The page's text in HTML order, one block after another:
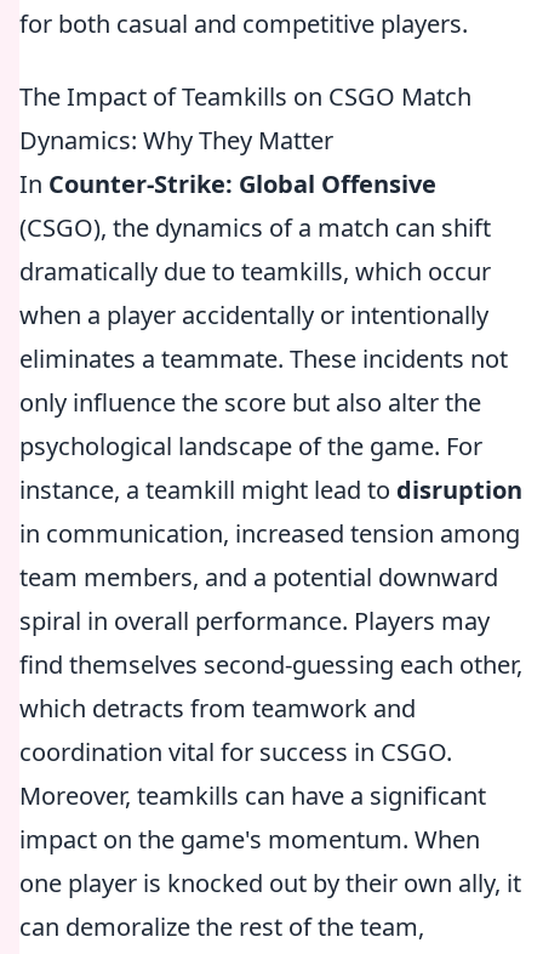
for both casual and competitive players.
The Impact of Teamkills on CSGO Match
Dynamics: Why They Matter
In Counter-Strike: Global Offensive
(CSGO), the dynamics of a match can shift
dramatically due to teamkills, which occur
when a player accidentally or intentionally
eliminates a teammate. These incidents not
only influence the score but also alter the
psychological landscape of the game. For
instance, a teamkill might lead to disruption
in communication, increased tension among
team members, and a potential downward
spiral in overall performance. Players may
find themselves second-guessing each other,
which detracts from teamwork and
coordination vital for success in CSGO.
Moreover, teamkills can have a significant
impact on the game's momentum. When
one player is knocked out by their own ally, it
can demoralize the rest of the team,